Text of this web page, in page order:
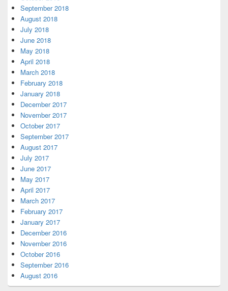
September 2018
August 2018
July 2018
June 2018
May 2018
April 2018
March 2018
February 2018
January 2018
December 2017
November 2017
October 2017
September 2017
August 2017
July 2017
June 2017
May 2017
April 2017
March 2017
February 2017
January 2017
December 2016
November 2016
October 2016
September 2016
August 2016